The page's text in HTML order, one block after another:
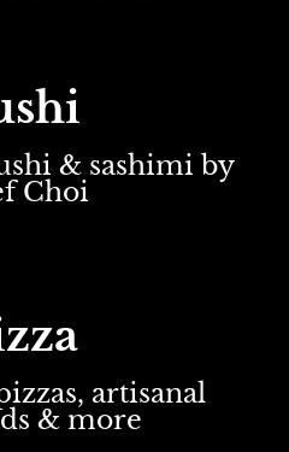
& sashimi by
Choi
artisanal
& more